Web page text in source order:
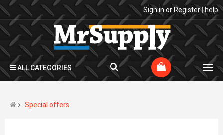
Sign in or Register|help
ALL CATEGORIES
Special offers